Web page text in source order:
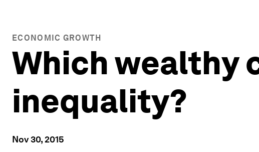
ECONOMIC GROWTH
Which wealthy
inequality?
Nov 30, 2015